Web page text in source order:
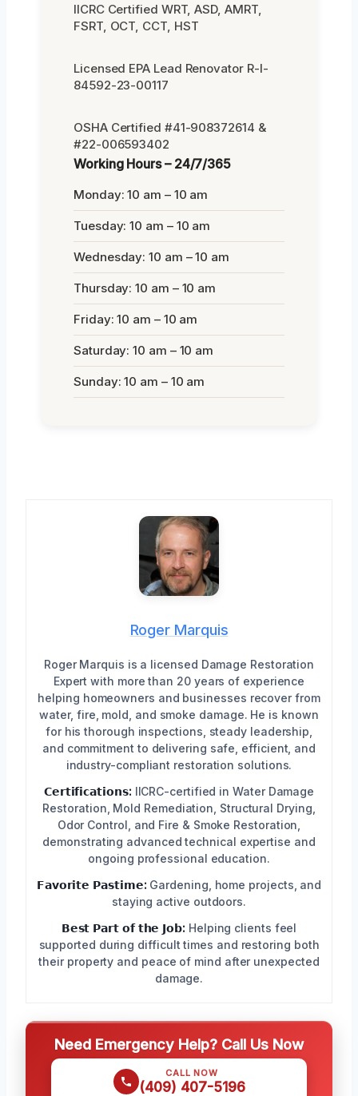
IICRC Certified WRT, ASD, AMRT,
FSRT, OCT, CCT, HST
Licensed EPA Lead Renovator R-I-
84592-23-00117
OSHA Certified #41-908372614 &
#22-006593402
Working Hours – 24/7/365
Monday: 10 am – 10 am
Tuesday: 10 am – 10 am
Wednesday: 10 am – 10 am
Thursday: 10 am – 10 am
Friday: 10 am – 10 am
Saturday: 10 am – 10 am
Sunday: 10 am – 10 am
Roger Marquis
Roger Marquis is a licensed Damage Restoration
Expert with more than 20 years of experience
helping homeowners and businesses recover from
water, fire, mold, and smoke damage. He is known
for his thorough inspections, steady leadership,
and commitment to delivering safe, efficient, and
industry-compliant restoration solutions.
𝗖𝗲𝗿𝘁𝗶𝗳𝗶𝗰𝗮𝘁𝗶𝗼𝗻𝘀: IICRC-certified in Water Damage
Restoration, Mold Remediation, Structural Drying,
Odor Control, and Fire & Smoke Restoration,
demonstrating advanced technical expertise and
ongoing professional education.
𝗙𝗮𝘃𝗼𝗿𝗶𝘁𝗲 𝗣𝗮𝘀𝘁𝗶𝗺𝗲: Gardening, home projects, and
staying active outdoors.
𝗕𝗲𝘀𝘁 𝗣𝗮𝗿𝘁 𝗼𝗳 𝘁𝗵𝗲 𝗝𝗼𝗯: Helping clients feel
supported during difficult times and restoring both
their property and peace of mind after unexpected
damage.
Need Emergency Help? Call Us Now
CALL NOW
(409) 407-5196